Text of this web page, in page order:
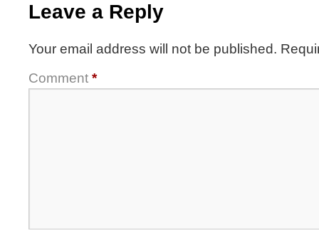
Leave a Reply
Your email address will not be published.
Comment *